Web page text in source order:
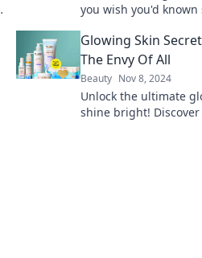
you wish you'd
Glowing Skin
The Envy Of All
Beauty Nov 8, 2024
Unlock the ultimate
shine bright!